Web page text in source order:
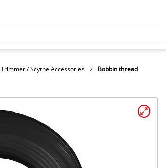
Trimmer / Scythe Accessories Bobbin thread